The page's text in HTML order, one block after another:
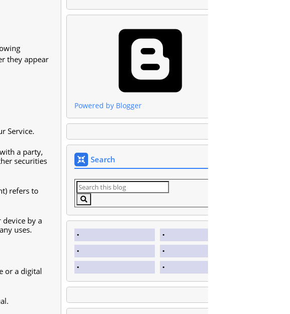
they appear
Service.
a party,
securities
refers to
by a
uses.
or a digital
Powered by Blogger
Search